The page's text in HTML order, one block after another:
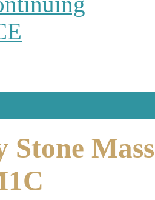
Stone